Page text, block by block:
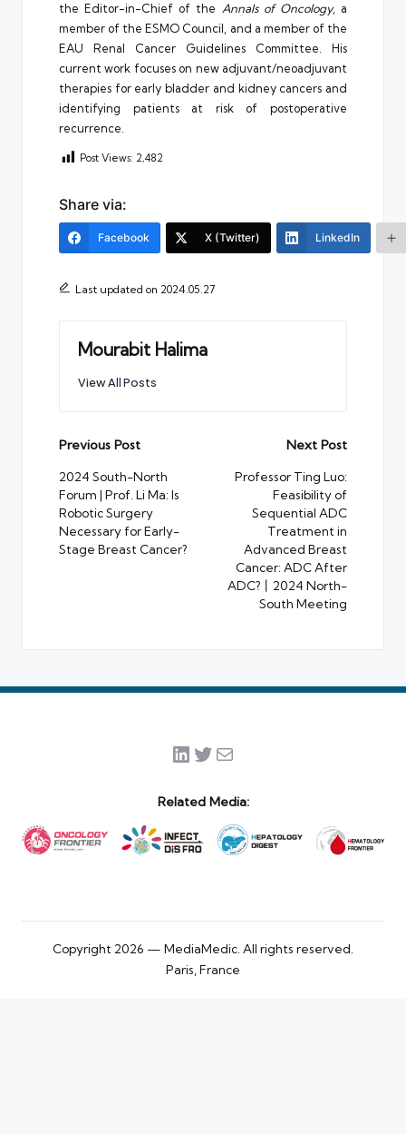
the Editor-in-Chief of the Annals of Oncology, a
member of the ESMO Council, and a member of the
EAU Renal Cancer Guidelines Committee. His
current work focuses on new adjuvant/neoadjuvant
therapies for early bladder and kidney cancers and
identifying patients at risk of postoperative
recurrence.
Post Views: 2,482
Share via:
Facebook X (Twitter) LinkedIn
Last updated on 2024.05.27
Mourabit Halima
View All Posts
Post
navigation
Previous Post
2024 South-North
Forum | Prof. Li Ma: Is
Robotic Surgery
Necessary for Early-
Stage Breast Cancer?
Next Post
Professor Ting Luo:
Feasibility of
Sequential ADC
Treatment in
Advanced Breast
Cancer: ADC After
ADC?丨2024 North-
South Meeting
LinkedIn
Twitter
Mail
Related Media:
Copyright 2026 — MediaMedic. All rights reserved.
Paris, France